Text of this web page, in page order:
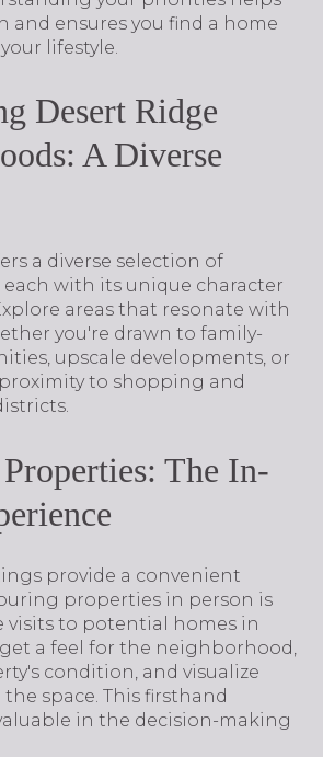
and ensures you find a home
lifestyle.
Desert Ridge
A Diverse
a diverse selection of
with its unique character
areas that resonate with
you're drawn to family-
upscale developments, or
to shopping and
The In-
provide a convenient
properties in person is
visits to potential homes in
a feel for the neighborhood,
condition, and visualize
space. This firsthand
in the decision-making